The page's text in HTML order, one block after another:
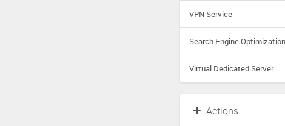
VPN Service
Search Engine Optimization
Virtual Dedicated Server
Actions